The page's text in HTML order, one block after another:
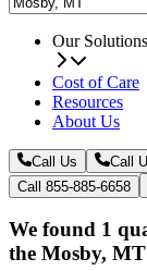
Our Solutions
Cost of Care
Resources
About Us
Call Us
Call
Call 855-885-6658
We found 1
the Mosby,